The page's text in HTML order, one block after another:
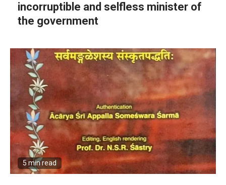
incorruptible and selfless minister of
the government
5 min read